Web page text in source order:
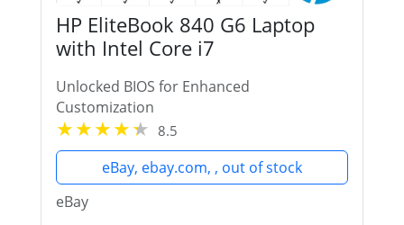
HP EliteBook 840 G6 Laptop
with Intel Core i7
Unlocked BIOS for Enhanced
Customization
8.5
eBay, ebay.com, , out of stock
eBay